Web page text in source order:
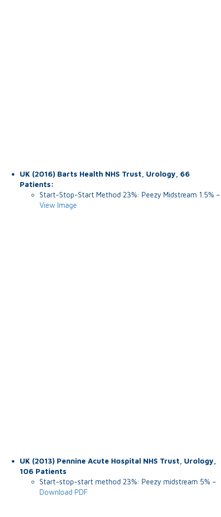
UK (2016) Barts Health NHS Trust, Urology, 66
Patients:
Start-Stop-Start Method 23%: Peezy Midstream 1.5% –
View Image
UK (2013) Pennine Acute Hospital NHS Trust, Urology,
106 Patients
Start-stop-start method 23%: Peezy midstream 5% –
Download PDF